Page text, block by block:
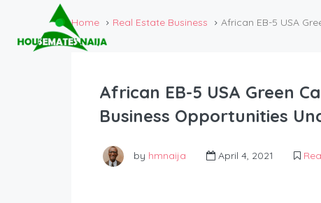
Home Real Estate Business African EB-5 USA
African EB-5 USA Green
Business Opportunities
by hmnaija April 4, 2021